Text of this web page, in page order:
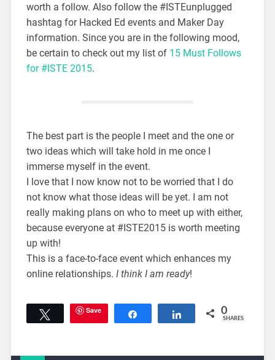
worth a follow. Also follow the #ISTEunplugged
hashtag for Hacked Ed events and Maker Day
information. Since you are in the following mood,
be certain to check out my list of 15 Must Follows
for #ISTE 2015.
The best part is the people I meet and the one or
two ideas which will take hold in me once I
immerse myself in the event.
I love that I now know not to be worried that I do
not know what those ideas will be yet. I am not
really making plans on who to meet up with either,
because everyone at #ISTE2015 is worth meeting
up with!
This is a face-to-face event which enhances my
online relationships. I think I am ready!
Tweet Save Share 0
SHARES